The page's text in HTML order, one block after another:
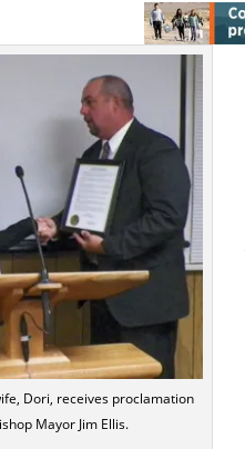
Dori, receives proclamation
Mayor Jim Ellis.